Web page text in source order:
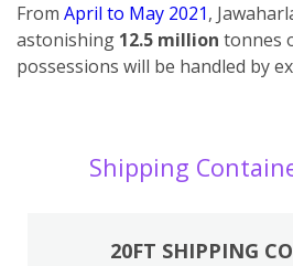
From April to May 2021,
astonishing 12.5 million tonnes
possessions will be handled by
Shipping
20FT SHIPPING